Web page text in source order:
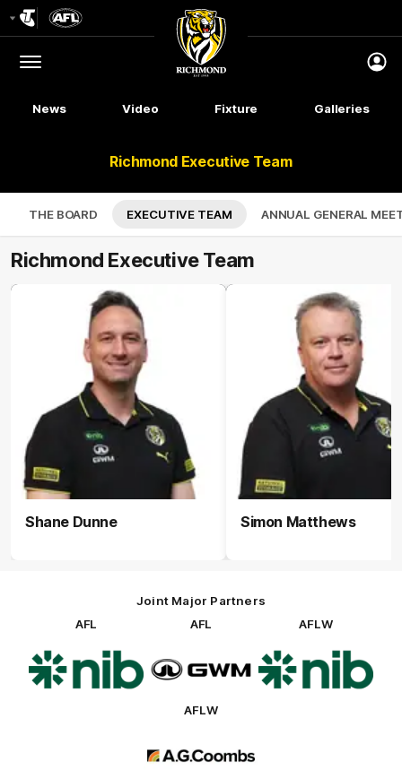
Logo
Menu
Club
Logo
News Video Fixture Galleries
Richmond Executive Team
THE BOARD EXECUTIVE TEAM ANNUAL GENERAL
Richmond Executive Team
Shane Dunne Simon Matthews
Joint Major Partners
AFL
of
partner
nib
AFL
partner
AFLW
of
partner
nib
AFLW
partner